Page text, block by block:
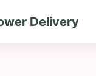
Delivery